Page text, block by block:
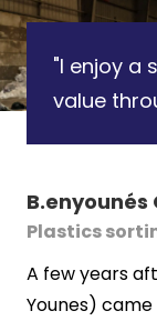
"I enjoy a
value
B.enyounés
Plastics
A few years
Younes)